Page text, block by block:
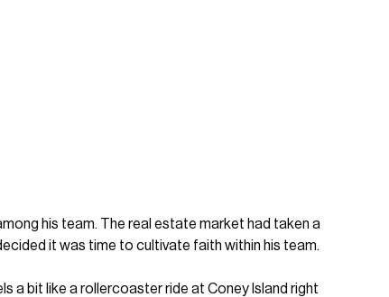
his team. The real estate market had taken a
it was time to cultivate faith within his team.
a bit like a rollercoaster ride at Coney Island right